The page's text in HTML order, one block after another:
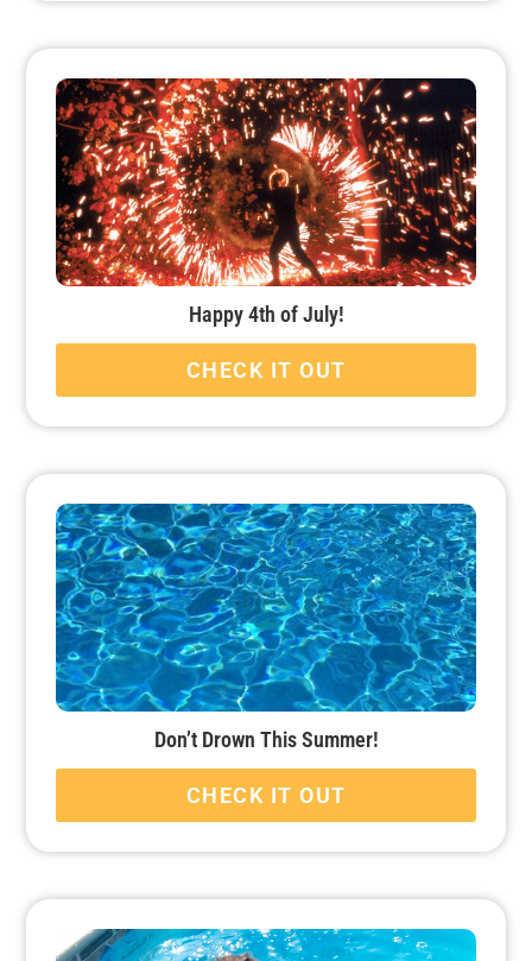
Happy 4th of July!
CHECK IT OUT
Don’t Drown This Summer!
CHECK IT OUT